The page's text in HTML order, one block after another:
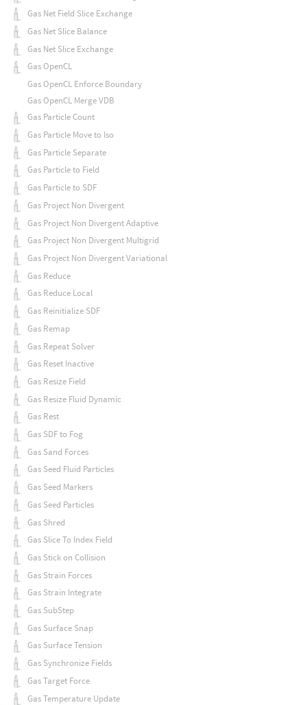
Gas Net Field Slice Exchange
Gas Net Slice Balance
Gas Net Slice Exchange
Gas OpenCL
Gas OpenCL Enforce Boundary
Gas OpenCL Merge VDB
Gas Particle Count
Gas Particle Move to Iso
Gas Particle Separate
Gas Particle to Field
Gas Particle to SDF
Gas Project Non Divergent
Gas Project Non Divergent Adaptive
Gas Project Non Divergent Multigrid
Gas Project Non Divergent Variational
Gas Reduce
Gas Reduce Local
Gas Reinitialize SDF
Gas Remap
Gas Repeat Solver
Gas Reset Inactive
Gas Resize Field
Gas Resize Fluid Dynamic
Gas Rest
Gas SDF to Fog
Gas Sand Forces
Gas Seed Fluid Particles
Gas Seed Markers
Gas Seed Particles
Gas Shred
Gas Slice To Index Field
Gas Stick on Collision
Gas Strain Forces
Gas Strain Integrate
Gas SubStep
Gas Surface Snap
Gas Surface Tension
Gas Synchronize Fields
Gas Target Force
Gas Temperature Update